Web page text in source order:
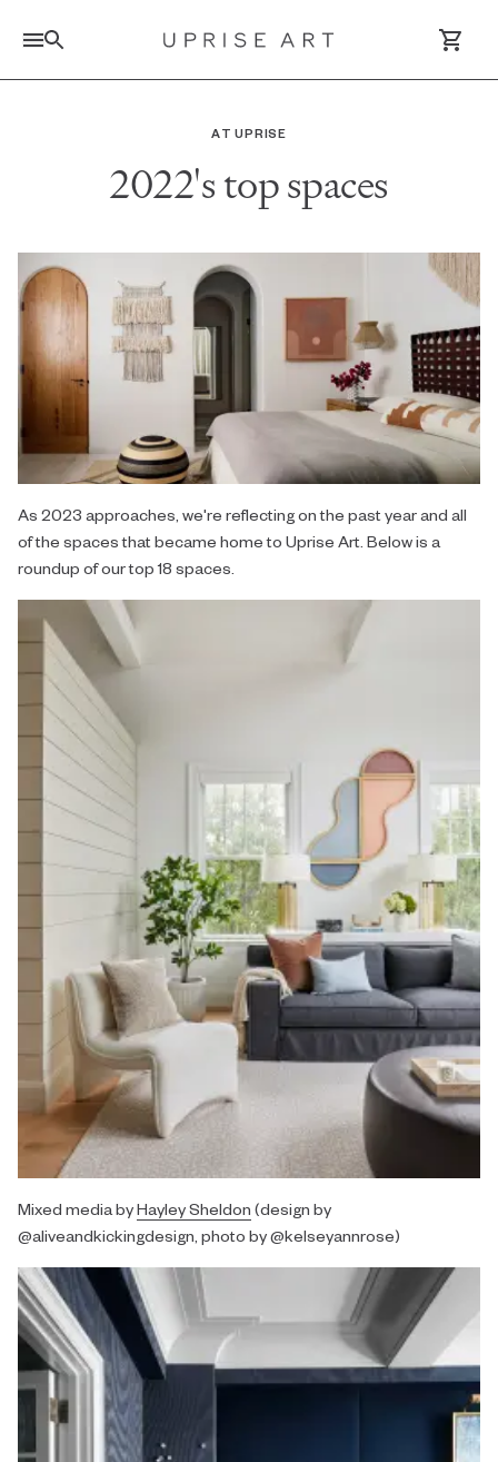
Log In / Sign Up
Your Cart
AT UPRISE
2022's top spaces
As 2023 approaches, we're reflecting on the past year and all
of the spaces that became home to Uprise Art. Below is a
roundup of our top 18 spaces.
Mixed media byHayley Sheldon (design by
@aliveandkickingdesign, photo by @kelseyannrose)⁠